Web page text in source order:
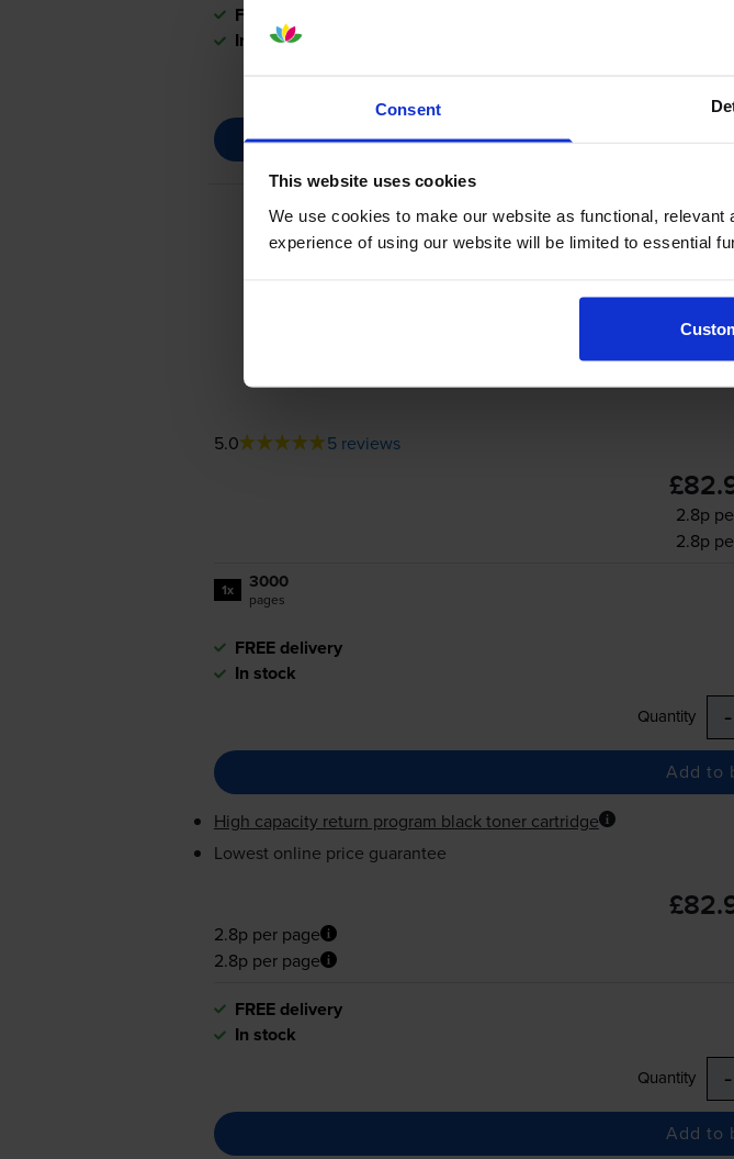
Consent
This website uses cookies
We use cookies to make our website as functional,
experience of using our website will be limited to essential
FREE delivery
In stock
Lexmark
5.0 5 reviews
2.8p
2.8p
1x 3000
pages
FREE delivery
In stock
Quantity -
Add to
High capacity return program black toner cartridge
Lowest online price guarantee
2.8p per page
2.8p per page
FREE delivery
In stock
Quantity -
Add to